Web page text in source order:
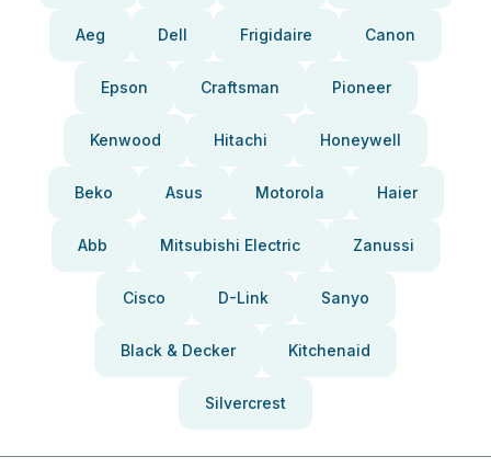
Aeg Dell Frigidaire Canon
Epson Craftsman Pioneer
Kenwood Hitachi Honeywell
Beko Asus Motorola Haier
Abb Mitsubishi Electric Zanussi
Cisco D-Link Sanyo
Black & Decker Kitchenaid
Silvercrest